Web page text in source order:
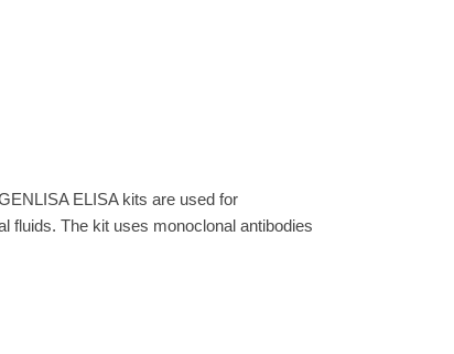
ELISA kits are used for
fluids. The kit uses monoclonal antibodies